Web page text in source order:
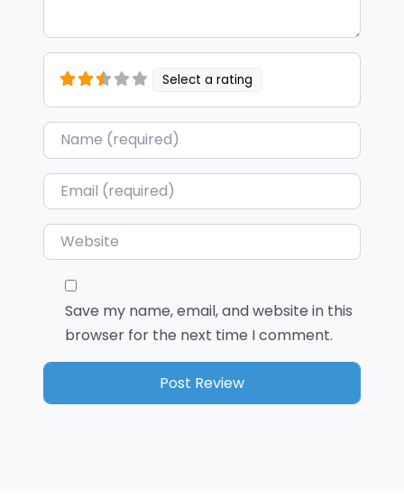
Select a rating
Name*
Email*
Website
Save my name, email, and website in this
browser for the next time I comment.